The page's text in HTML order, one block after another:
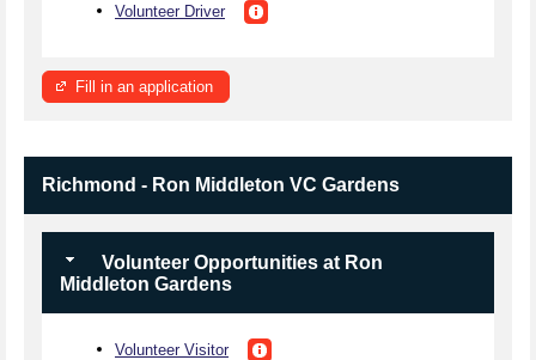
Volunteer Driver
Fill in an application
Richmond - Ron Middleton VC Gardens
Volunteer Opportunities at Ron
Middleton Gardens
Volunteer Visitor